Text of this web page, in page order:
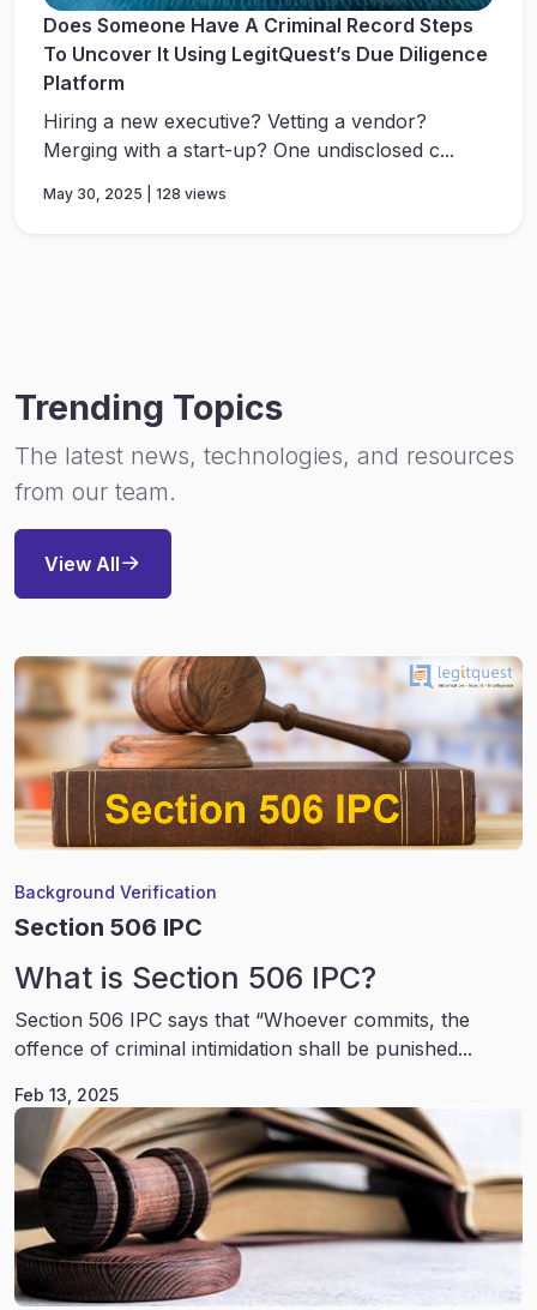
Does Someone Have A Criminal Record Steps
To Uncover It Using LegitQuest’s Due Diligence
Platform
Hiring a new executive? Vetting a vendor?
Merging with a start-up? One undisclosed c...
May 30, 2025 | 128 views
Trending Topics
The latest news, technologies, and resources
from our team.
View All
Background Verification
Section 506 IPC
What is Section 506 IPC?
Section 506 IPC says that “Whoever commits, the
offence of criminal intimidation shall be punished...
Feb 13, 2025